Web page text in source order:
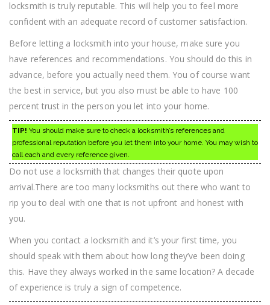
locksmith is truly reputable. This will help you to feel more
confident with an adequate record of customer satisfaction.
Before letting a locksmith into your house, make sure you
have references and recommendations. You should do this in
advance, before you actually need them. You of course want
the best in service, but you also must be able to have 100
percent trust in the person you let into your home.
TIP! You should make sure to check a locksmith’s references and
professional reputation before you let them into your home. You may wish to
call each and every reference given.
Do not use a locksmith that changes their quote upon
arrival.There are too many locksmiths out there who want to
rip you to deal with one that is not upfront and honest with
you.
When you contact a locksmith and it’s your first time, you
should speak with them about how long they’ve been doing
this. Have they always worked in the same location? A decade
of experience is truly a sign of competence.